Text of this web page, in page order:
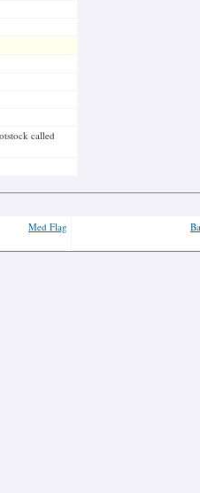
called
Med Flag